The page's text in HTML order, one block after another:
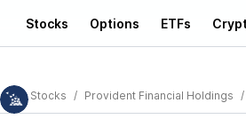
Stocks Options ETFs
Stocks Provident Financial Holdings